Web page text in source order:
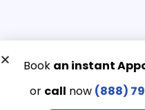
Get a Free quote now:
Email us